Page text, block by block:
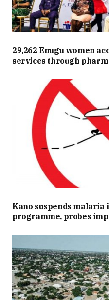
29,262 Enugu women
services through
Kano suspends
programme, probes